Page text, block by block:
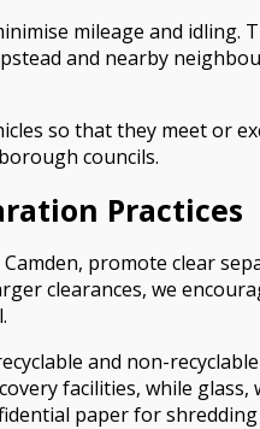
mileage and
and nearby
so that they meet or
councils.
Practices
promote clear
clearances, we
and non-
facilities, while
paper for